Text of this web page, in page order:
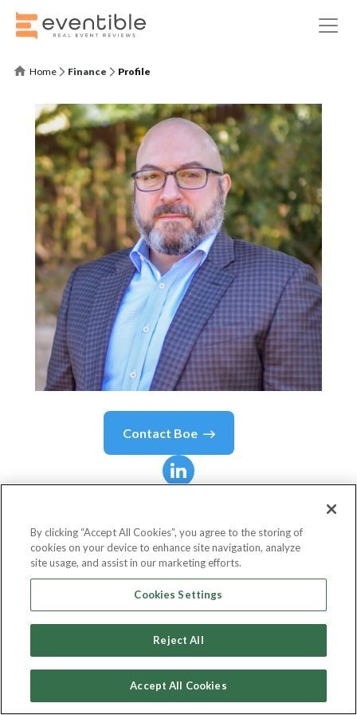
Home Finance Profile
Contact Boe
Co-Founder, CTO
By clicking “Accept All Cookies”, you agree to the storing of
cookies on your device to enhance site navigation, analyze
site usage, and assist in our marketing efforts.
Cookies Settings
Reject All
Accept All Cookies